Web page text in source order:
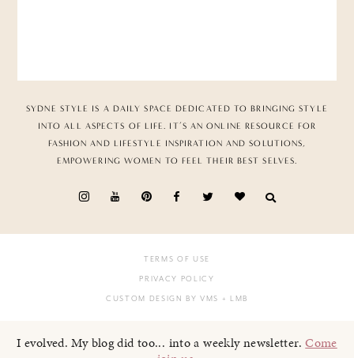
SYDNE STYLE IS A DAILY SPACE DEDICATED TO BRINGING STYLE
INTO ALL ASPECTS OF LIFE. IT’S AN ONLINE RESOURCE FOR
FASHION AND LIFESTYLE INSPIRATION AND SOLUTIONS,
EMPOWERING WOMEN TO FEEL THEIR BEST SELVES.
TERMS OF USE
PRIVACY POLICY
CUSTOM DESIGN BY VMS + LMB
I evolved. My blog did too... into a weekly newsletter.Come